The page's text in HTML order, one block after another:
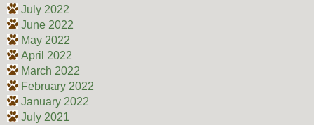
July 2022
June 2022
May 2022
April 2022
March 2022
February 2022
January 2022
July 2021